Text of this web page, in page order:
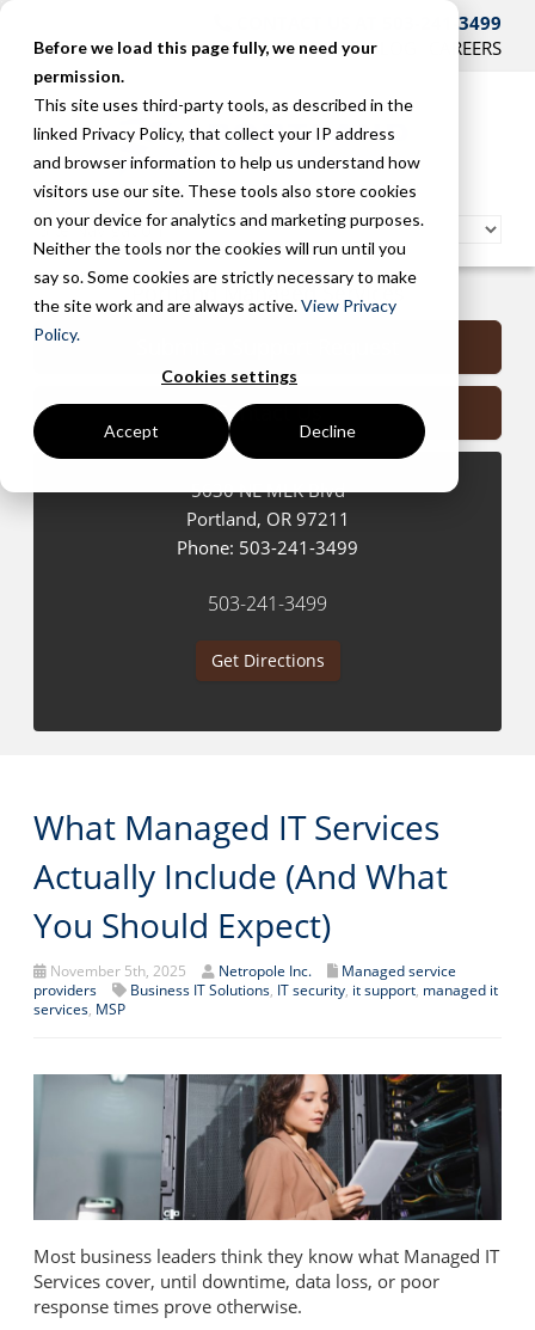
Before we load this page fully, we need your
permission.
This site uses third-party tools, as described in the
linked Privacy Policy, that collect your IP address
and browser information to help us understand how
visitors use our site. These tools also store cookies
on your device for analytics and marketing purposes.
Neither the tools nor the cookies will run until you
say so. Some cookies are strictly necessary to make
the site work and are always active.View Privacy
Policy.
Cookies settings
Accept Decline
CONTACT US AT 503-241-3499
HOME SUPPORT BLOG CAREERS
Portland Managed Services
Contact Us
5630 NE MLK Blvd
Portland, OR 97211
Phone: 503-241-3499
503-241-3499
Get Directions
What Managed IT Services
Actually Include (And What
You Should Expect)
November 5th, 2025 Netropole Inc.
Managed service
providers
Business IT Solutions, IT security, it support, managed it
services, MSP
Most business leaders think they know what Managed IT
Services cover, until downtime, data loss, or poor
response times prove otherwise.